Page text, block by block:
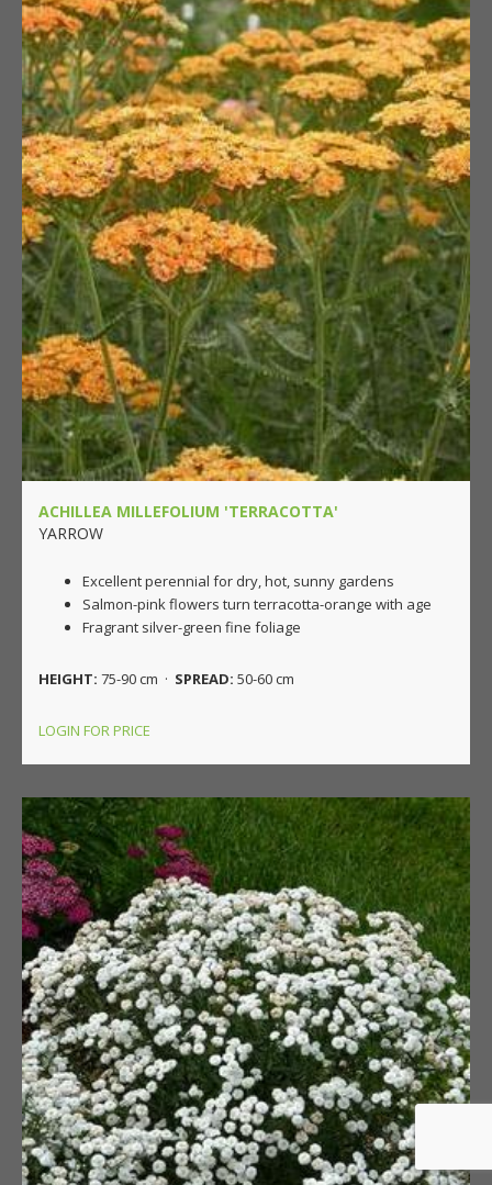
ACHILLEA MILLEFOLIUM 'TERRACOTTA'
YARROW
Excellent perennial for dry, hot, sunny gardens
Salmon-pink flowers turn terracotta-orange with age
Fragrant silver-green fine foliage
HEIGHT: 75-90 cm · SPREAD: 50-60 cm
LOGIN FOR PRICE